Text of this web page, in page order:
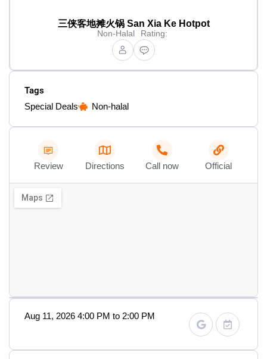
三侠客地摊火锅 San Xia Ke Hotpot
Non-Halal Rating:
Tags
Special Deals Non-halal
Review Directions Call now Official
Aug 11, 2026 4:00 PM to 2:00 PM